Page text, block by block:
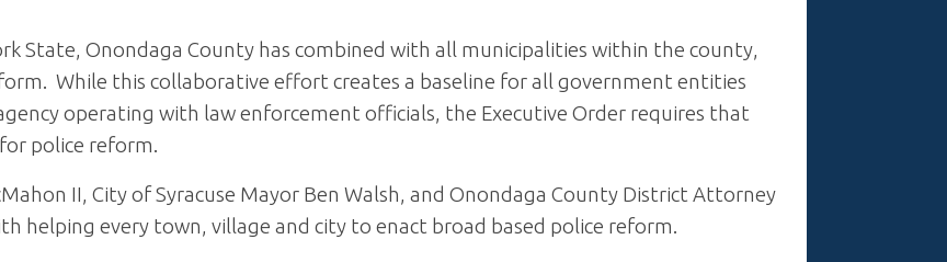
State, Onondaga County has combined with all municipalities within the county,
While this collaborative effort creates a baseline for all government entities
operating with law enforcement officials, the Executive Order requires that
police reform.
II, City of Syracuse Mayor Ben Walsh, and Onondaga County District Attorney
helping every town, village and city to enact broad based police reform.